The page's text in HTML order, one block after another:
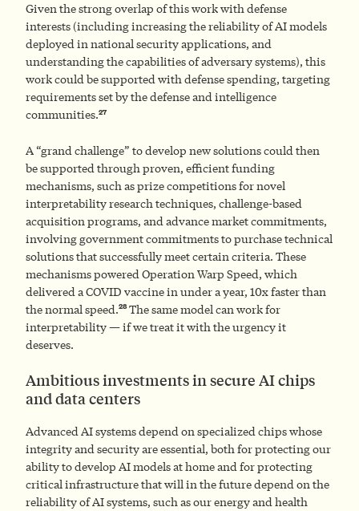
Given the strong overlap of this work with defense
interests (including increasing the reliability of AI models
deployed in national security applications, and
understanding the capabilities of adversary systems), this
work could be supported with defense spending, targeting
requirements set by the defense and intelligence
communities.27
A “grand challenge” to develop new solutions could then
be supported through proven, efficient funding
mechanisms, such as prize competitions for novel
interpretability research techniques, challenge-based
acquisition programs, and advance market commitments,
involving government commitments to purchase technical
solutions that successfully meet certain criteria. These
mechanisms powered Operation Warp Speed, which
delivered a COVID vaccine in under a year, 10x faster than
the normal speed.28The same model can work for
interpretability — if we treat it with the urgency it
deserves.
Ambitious investments in secure AI chips
and data centers
Advanced AI systems depend on specialized chips whose
integrity and security are essential, both for protecting our
ability to develop AI models at home and for protecting
critical infrastructure that will in the future depend on the
reliability of AI systems, such as our energy and health